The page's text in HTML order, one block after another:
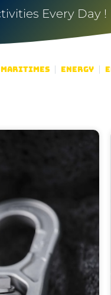
Every Day !
Maritimes Energy